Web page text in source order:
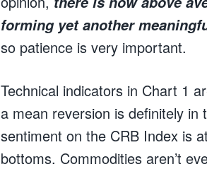
forming yet another
so patience is very important.
Technical indicators in Chart 1
a mean reversion is definitely
sentiment on the CRB Index is
bottoms. Commodities aren’t